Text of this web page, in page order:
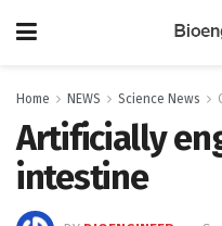
Home NEWS Science News
Artificially
intestine